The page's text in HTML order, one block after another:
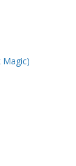
Magic)